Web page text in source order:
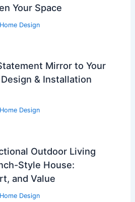
Your Space
Home Design
Mirror to Your
& Installation
Home Design
Outdoor Living
Style House:
and Value
Home Design